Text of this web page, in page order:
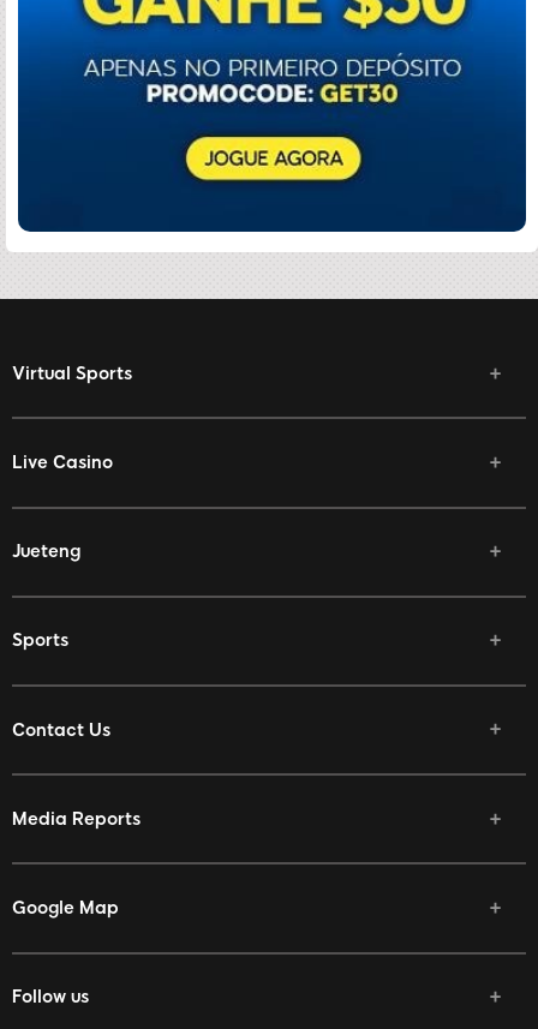
Virtual Sports
Live Casino
Jueteng
Sports
Contact Us
Media Reports
Google Map
Follow us